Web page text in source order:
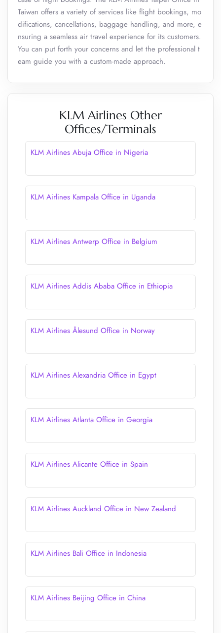
Taiwan offers a variety of services like flight bookings, mo
difications, cancellations, baggage handling, and more, e
nsuring a seamless air travel experience for its customers.
You can put forth your concerns and let the professional t
eam guide you with a custom-made approach.
KLM Airlines Other
Offices/Terminals
KLM Airlines Abuja Office in Nigeria
KLM Airlines Kampala Office in Uganda
KLM Airlines Antwerp Office in Belgium
KLM Airlines Addis Ababa Office in Ethiopia
KLM Airlines Ålesund Office in Norway
KLM Airlines Alexandria Office in Egypt
KLM Airlines Atlanta Office in Georgia
KLM Airlines Alicante Office in Spain
KLM Airlines Auckland Office in New Zealand
KLM Airlines Bali Office in Indonesia
KLM Airlines Beijing Office in China